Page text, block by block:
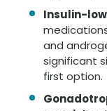
Insulin-
and
significant
first option.